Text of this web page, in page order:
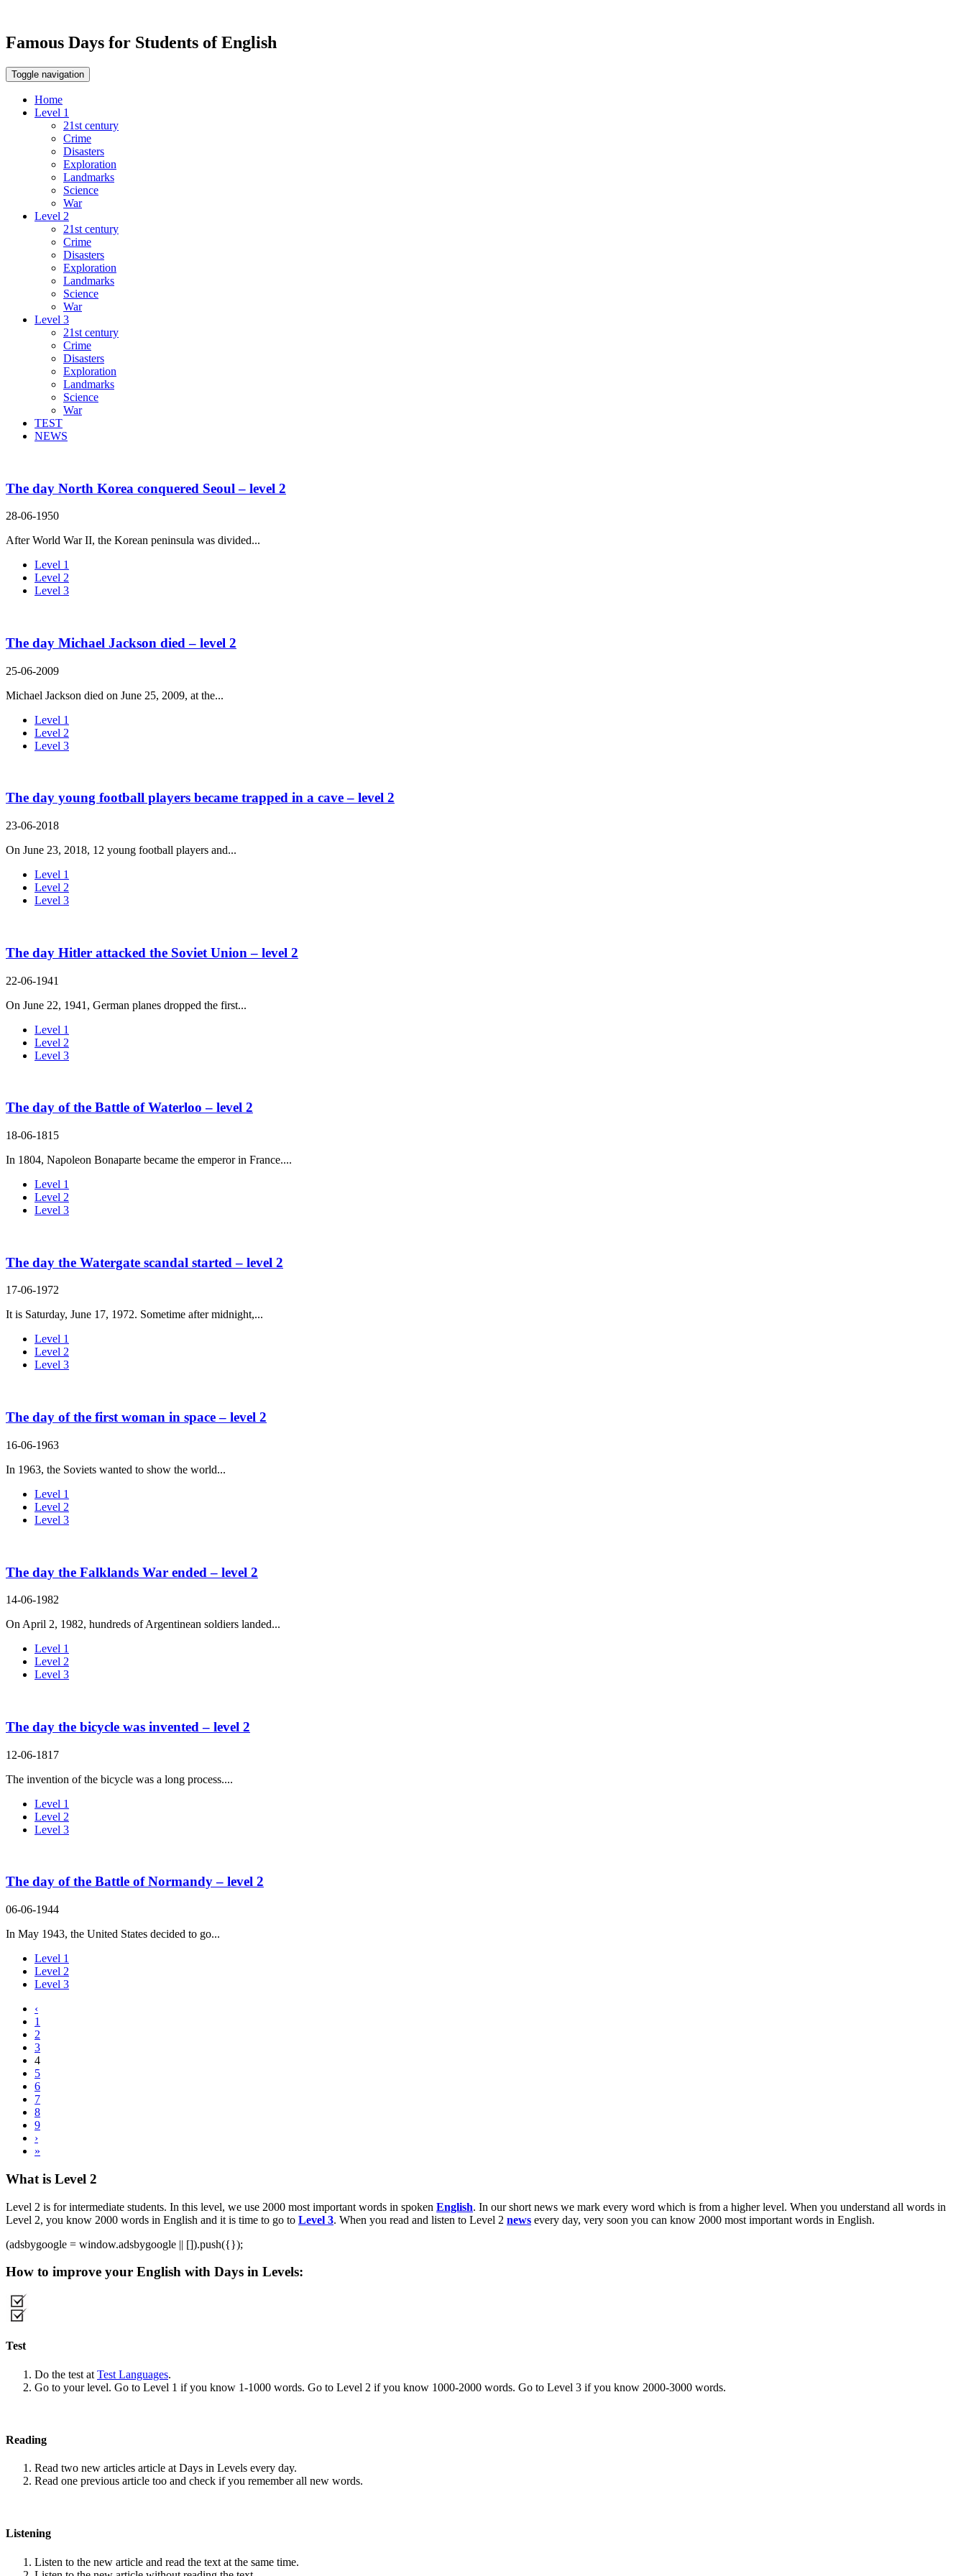
Famous Days for Students of English
Toggle navigation
Home
Level 1
21st century
Crime
Disasters
Exploration
Landmarks
Science
War
Level 2
21st century
Crime
Disasters
Exploration
Landmarks
Science
War
Level 3
21st century
Crime
Disasters
Exploration
Landmarks
Science
War
TEST
NEWS
The day North Korea conquered Seoul – level 2
28-06-1950
After World War II, the Korean peninsula was divided...
Level 1
Level 2
Level 3
The day Michael Jackson died – level 2
25-06-2009
Michael Jackson died on June 25, 2009, at the...
Level 1
Level 2
Level 3
The day young football players became trapped in a cave – level 2
23-06-2018
On June 23, 2018, 12 young football players and...
Level 1
Level 2
Level 3
The day Hitler attacked the Soviet Union – level 2
22-06-1941
On June 22, 1941, German planes dropped the first...
Level 1
Level 2
Level 3
The day of the Battle of Waterloo – level 2
18-06-1815
In 1804, Napoleon Bonaparte became the emperor in France....
Level 1
Level 2
Level 3
The day the Watergate scandal started – level 2
17-06-1972
It is Saturday, June 17, 1972. Sometime after midnight,...
Level 1
Level 2
Level 3
The day of the first woman in space – level 2
16-06-1963
In 1963, the Soviets wanted to show the world...
Level 1
Level 2
Level 3
The day the Falklands War ended – level 2
14-06-1982
On April 2, 1982, hundreds of Argentinean soldiers landed...
Level 1
Level 2
Level 3
The day the bicycle was invented – level 2
12-06-1817
The invention of the bicycle was a long process....
Level 1
Level 2
Level 3
The day of the Battle of Normandy – level 2
06-06-1944
In May 1943, the United States decided to go...
Level 1
Level 2
Level 3
‹
1
2
3
4
5
6
7
8
9
›
»
What is Level 2
Level 2 is for intermediate students. In this level, we use 2000 most important words in spoken English. In our short news we mark every word which is from a higher level. When you understand all words in
Level 2, you know 2000 words in English and it is time to go to Level 3. When you read and listen to Level 2 news every day, very soon you can know 2000 most important words in English.
(adsbygoogle = window.adsbygoogle || []).push({});
How to improve your English with Days in Levels:
Test
Do the test at Test Languages.
Go to your level. Go to Level 1 if you know 1-1000 words. Go to Level 2 if you know 1000-2000 words. Go to Level 3 if you know 2000-3000 words.
Reading
Read two new articles article at Days in Levels every day.
Read one previous article too and check if you remember all new words.
Listening
Listen to the new article and read the text at the same time.